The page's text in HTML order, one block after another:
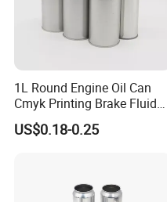
1L Round Engine Oil Can
Cmyk Printing Brake Fluid
Cans High Quality
Lubricants Oil Tin Cans with
US$0.18-0.25